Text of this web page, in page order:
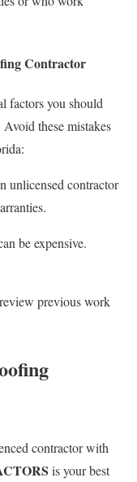
Contractor
factors you should
these mistakes
unlicensed contractor
be expensive.
previous work
contractor with
is your best